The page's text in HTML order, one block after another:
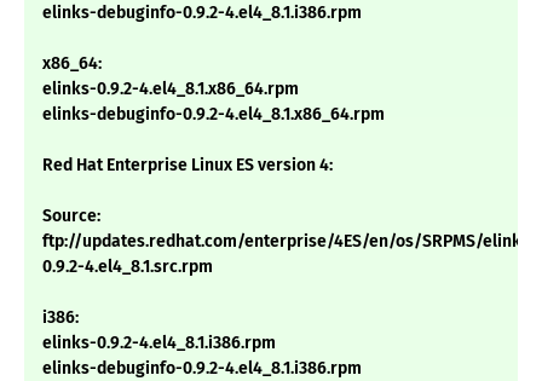
elinks-debuginfo-0.9.2-4.el4_8.1.i386.rpm
x86_64:
elinks-0.9.2-4.el4_8.1.x86_64.rpm
elinks-debuginfo-0.9.2-4.el4_8.1.x86_64.rpm
Red Hat Enterprise Linux ES version 4:
Source:
ftp://updates.redhat.com/enterprise/4ES/en/os/SRPMS/elinks-
0.9.2-4.el4_8.1.src.rpm
i386:
elinks-0.9.2-4.el4_8.1.i386.rpm
elinks-debuginfo-0.9.2-4.el4_8.1.i386.rpm